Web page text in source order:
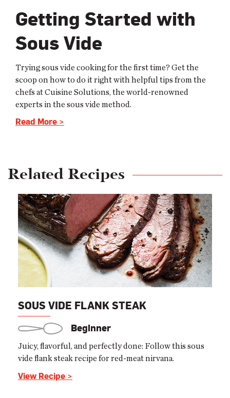
Getting Started with
Sous Vide
Trying sous vide cooking for the first time? Get the
scoop on how to do it right with helpful tips from the
chefs at Cuisine Solutions, the world-renowned
experts in the sous vide method.
Read More >
Related Recipes
SOUS VIDE FLANK STEAK
Beginner
Juicy, flavorful, and perfectly done: Follow this sous
vide flank steak recipe for red-meat nirvana.
View Recipe >